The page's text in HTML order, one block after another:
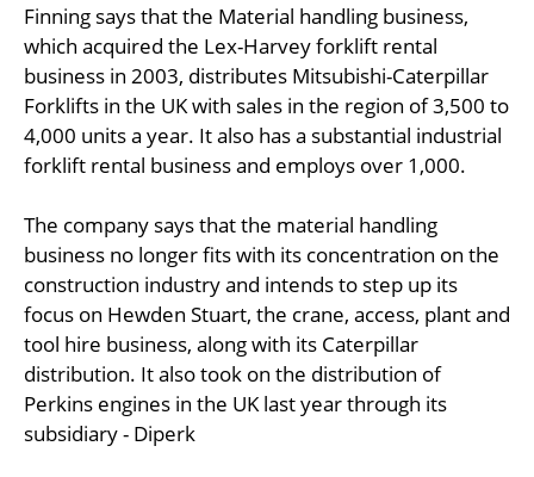
Finning says that the Material handling business,
which acquired the Lex-Harvey forklift rental
business in 2003, distributes Mitsubishi-Caterpillar
Forklifts in the UK with sales in the region of 3,500 to
4,000 units a year. It also has a substantial industrial
forklift rental business and employs over 1,000.
The company says that the material handling
business no longer fits with its concentration on the
construction industry and intends to step up its
focus on Hewden Stuart, the crane, access, plant and
tool hire business, along with its Caterpillar
distribution. It also took on the distribution of
Perkins engines in the UK last year through its
subsidiary - Diperk